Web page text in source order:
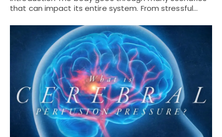
that can impact its entire system. From stressful…